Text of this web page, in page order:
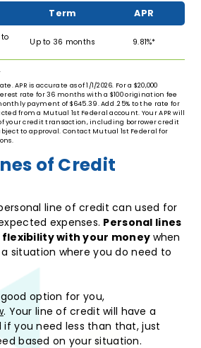
Term APR
Up to 36 months 9.81%*
APR is accurate as of 1/1/2026. For a $20,000
rate for 36 months with a $100 origination fee
payment of $645.39. Add .25% to the rate for
from a Mutual 1st Federal account. Your APR will
your credit transaction, including borrower credit
to approval. Contact Mutual 1st Federal for
of Credit
line of credit can used for
expenses. Personal lines
with your money when
situation where you do need to
option for you,
. Your line of credit will have a
you need less than that, just
based on your situation.